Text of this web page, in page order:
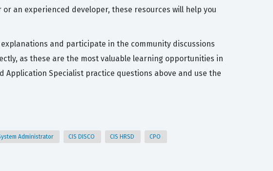
an experienced developer, these resources will help you
and participate in the community discussions
as these are the most valuable learning opportunities in
Specialist practice questions above and use the
Administrator CIS DISCO CIS HRSD CPO